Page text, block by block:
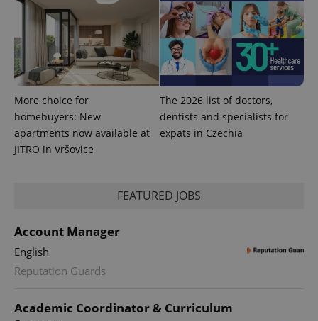
More choice for
homebuyers: New
apartments now available at
JITRO in Vršovice
The 2026 list of doctors,
dentists and specialists for
expats in Czechia
FEATURED JOBS
Account Manager
English
Reputation Guards
Academic Coordinator & Curriculum
expss .www.expats.cz
PHP.net
.www.expats.cz